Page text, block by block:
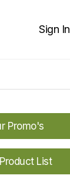
Sign In
Promo's
List